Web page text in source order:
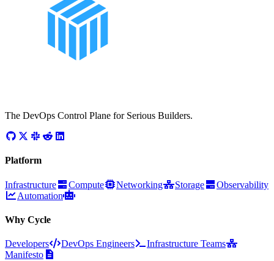
The DevOps Control Plane for Serious Builders.
Platform
Infrastructure Compute Networking Storage
Observability
Automation
Why Cycle
Developers DevOps Engineers
Infrastructure Teams
Manifesto